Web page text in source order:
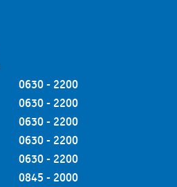
0630 - 2200
0630 - 2200
0630 - 2200
0630 - 2200
0630 - 2200
0845 - 2000